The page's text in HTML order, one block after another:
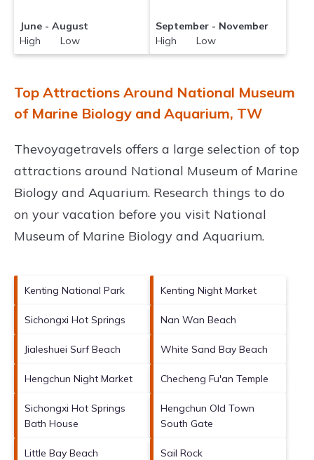
June - August
High Low
September - November
High Low
Top Attractions Around National Museum
of Marine Biology and Aquarium, TW
Thevoyagetravels offers a large selection of top
attractions around National Museum of Marine
Biology and Aquarium. Research things to do
on your vacation before you visit National
Museum of Marine Biology and Aquarium.
Kenting National Park Kenting Night Market
Sichongxi Hot Springs Nan Wan Beach
Jialeshuei Surf Beach White Sand Bay Beach
Hengchun Night Market Checheng Fu'an Temple
Sichongxi Hot Springs
Bath House
Hengchun Old Town
South Gate
Little Bay Beach Sail Rock